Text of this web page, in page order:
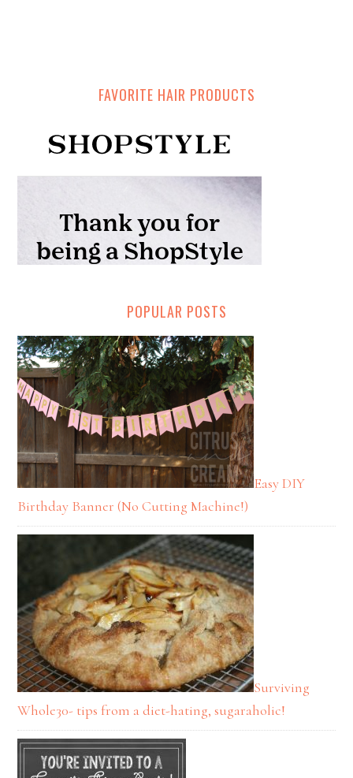
FAVORITE HAIR PRODUCTS
POPULAR POSTS
Easy DIY
Birthday Banner (No Cutting Machine!)
Surviving
Whole30- tips from a diet-hating, sugaraholic!